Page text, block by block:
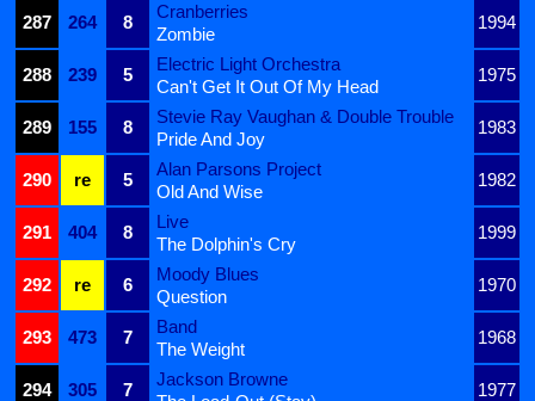
287
264 8
Cranberries
1994
Zombie
288
239 5
Electric Light Orchestra
1975
Can't Get It Out Of My Head
289
155 8
Stevie Ray Vaughan & Double Trouble
1983
Pride And Joy
290
re 5
Alan Parsons Project
1982
Old And Wise
291
404 8
Live
1999
The Dolphin's Cry
292
re 6
Moody Blues
1970
Question
293
473 7
Band
1968
The Weight
294
305 7
Jackson Browne
1977